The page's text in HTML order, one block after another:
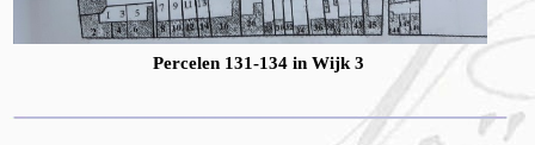
Percelen 131-134 in Wijk 3